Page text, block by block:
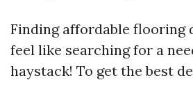
Finding affordable flooring
feel like searching for a
haystack! To get the best